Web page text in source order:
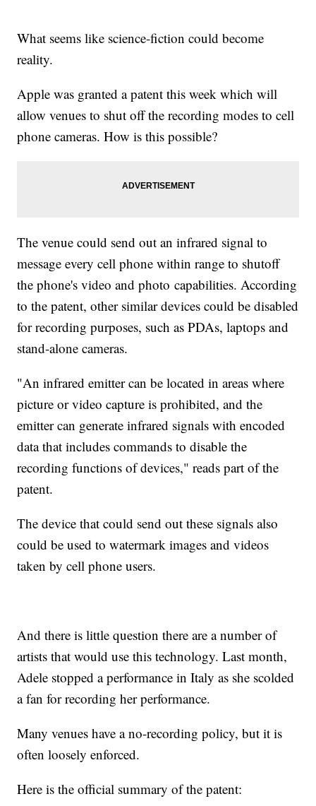
What seems like science-fiction could become
reality.
Apple was granted a patent this week which will
allow venues to shut off the recording modes to cell
phone cameras. How is this possible?
The venue could send out an infrared signal to
message every cell phone within range to shutoff
the phone's video and photo capabilities. According
to the patent, other similar devices could be disabled
for recording purposes, such as PDAs, laptops and
stand-alone cameras.
"An infrared emitter can be located in areas where
picture or video capture is prohibited, and the
emitter can generate infrared signals with encoded
data that includes commands to disable the
recording functions of devices," reads part of the
patent.
The device that could send out these signals also
could be used to watermark images and videos
taken by cell phone users.
And there is little question there are a number of
artists that would use this technology. Last month,
Adele stopped a performance in Italy as she scolded
a fan for recording her performance.
Many venues have a no-recording policy, but it is
often loosely enforced.
Here is the official summary of the patent: